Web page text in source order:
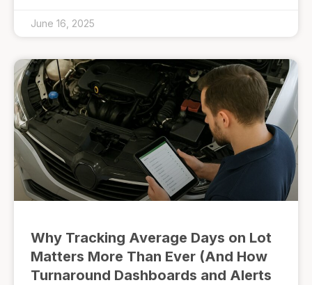
June 16, 2025
Why Tracking Average Days on Lot
Matters More Than Ever (And How
Turnaround Dashboards and Alerts